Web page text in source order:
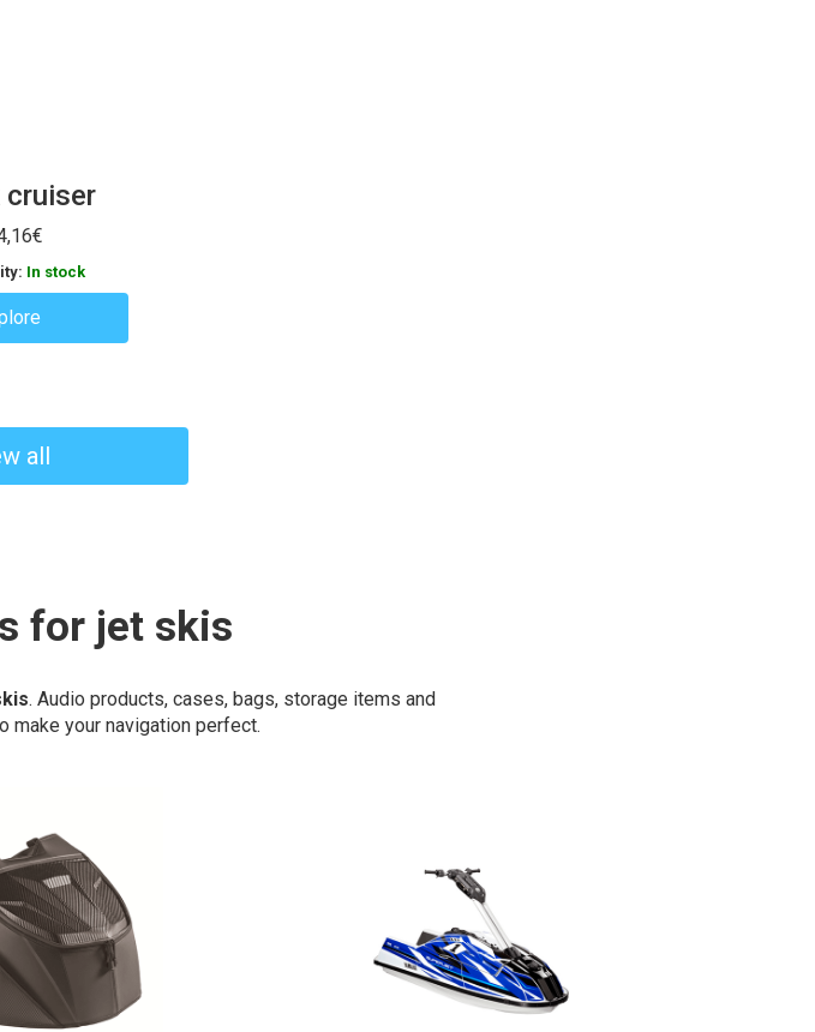
cruiser
€
In stock
all
for jet skis
. Audio products, cases, bags, storage items and
make your navigation perfect.